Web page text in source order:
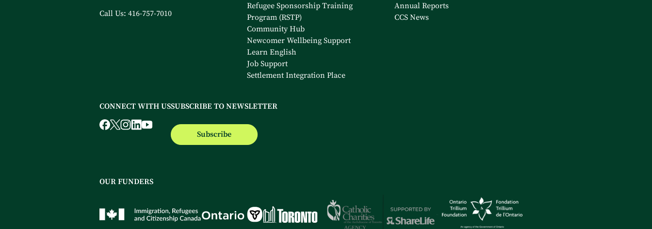
Call Us: 416-757-7010
Refugee Sponsorship Training
Program (RSTP)
Community Hub
Newcomer Wellbeing Support
Learn English
Job Support
Settlement Integration Place
Annual Reports
CCS News
CONNECT WITH USSUBSCRIBE TO NEWSLETTER
Subscribe
OUR FUNDERS